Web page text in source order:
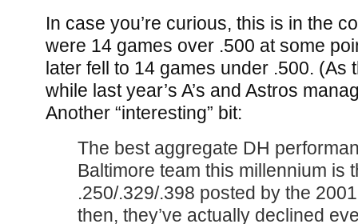
In case you’re curious, this is in the
were 14 games over .500 at some
later fell to 14 games under .500. (As
while last year’s A’s and Astros
Another “interesting” bit:
The best aggregate DH
Baltimore team this millennium is
.250/.329/.398 posted by the
then, they’ve actually declined